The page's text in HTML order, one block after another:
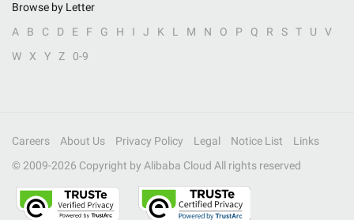
Browse by Letter
A
B C D E F G H I J K L M N O P Q R S T U
V
W
X Y Z 0-9
Careers About Us Privacy Policy Legal Notice List
Links
© 2009-2026 Copyright by Alibaba Cloud All rights reserved